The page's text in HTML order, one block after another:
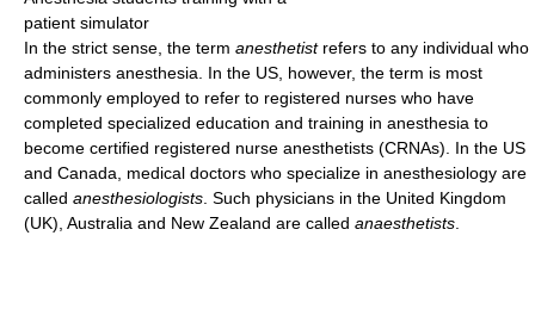
patient simulator
In the strict sense, the term anesthetistrefers to any individual who
administers anesthesia. In the US, however, the term is most
commonly employed to refer to registered nurses who have
completed specialized education and training in anesthesia to
become certified registered nurse anesthetists (CRNAs). In the US
and Canada, medical doctors who specialize in anesthesiology are
called anesthesiologists . Such physicians in the United Kingdom
(UK), Australia and New Zealand are called anaesthetists